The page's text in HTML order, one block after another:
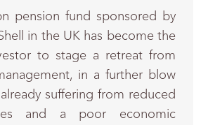
pension fund sponsored by
in the UK has become the
to stage a retreat from
in a further blow
suffering from reduced
and a poor economic